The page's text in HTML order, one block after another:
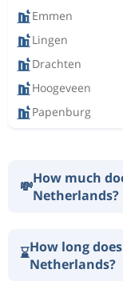
Emmen
Lingen
Drachten
Hoogeveen
Papenburg
💸How much
Netherlands?
⌛How long
Netherlands?